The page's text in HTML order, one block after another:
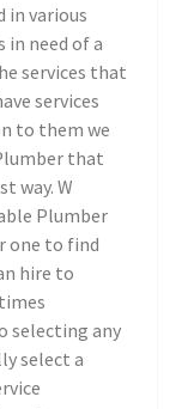
in various
in need of a
services that
services
to them we
that
way. W
Plumber
one to find
hire to
selecting any
select a